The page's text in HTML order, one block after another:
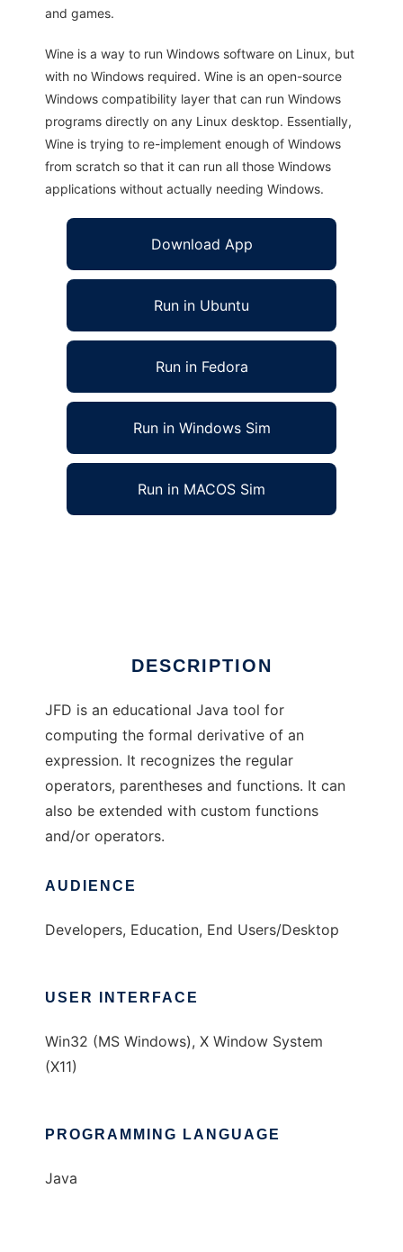
and games.
Wine is a way to run Windows software on Linux, but
with no Windows required. Wine is an open-source
Windows compatibility layer that can run Windows
programs directly on any Linux desktop. Essentially,
Wine is trying to re-implement enough of Windows
from scratch so that it can run all those Windows
applications without actually needing Windows.
Download App
Run in Ubuntu
Run in Fedora
Run in Windows Sim
Run in MACOS Sim
DESCRIPTION
JFD is an educational Java tool for
computing the formal derivative of an
expression. It recognizes the regular
operators, parentheses and functions. It can
also be extended with custom functions
and/or operators.
AUDIENCE
Developers, Education, End Users/Desktop
USER INTERFACE
Win32 (MS Windows), X Window System
(X11)
PROGRAMMING LANGUAGE
Java